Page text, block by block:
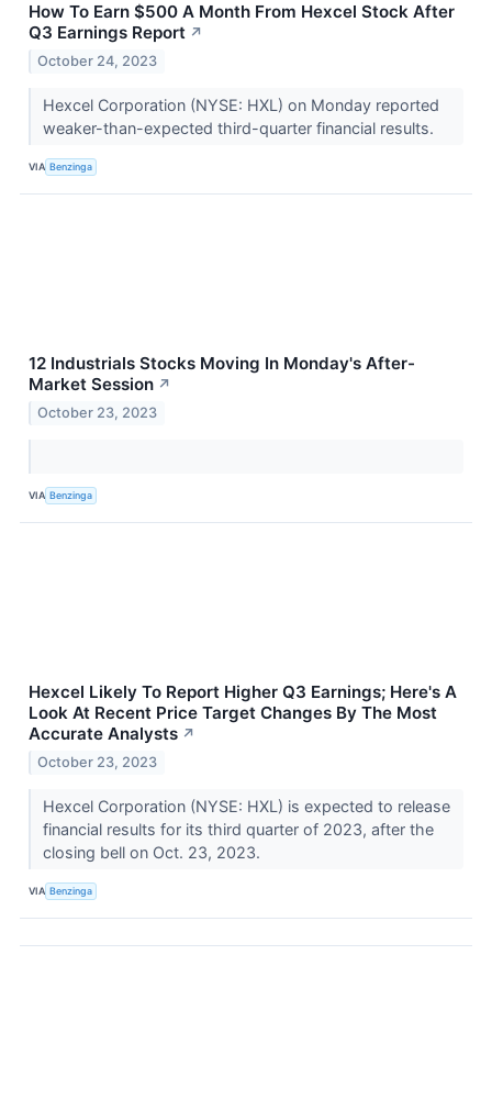
How To Earn $500 A Month From Hexcel Stock After
Q3 Earnings Report ↗
October 24, 2023
Hexcel Corporation (NYSE: HXL) on Monday reported
weaker-than-expected third-quarter financial results.
VIA Benzinga
12 Industrials Stocks Moving In Monday's After-
Market Session ↗
October 23, 2023
VIA Benzinga
Hexcel Likely To Report Higher Q3 Earnings; Here's A
Look At Recent Price Target Changes By The Most
Accurate Analysts ↗
October 23, 2023
Hexcel Corporation (NYSE: HXL) is expected to release
financial results for its third quarter of 2023, after the
closing bell on Oct. 23, 2023.
VIA Benzinga